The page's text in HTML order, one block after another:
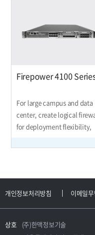
Firepower 4100
For large campus and data
center, create logical
for deployment flexibility,
protect against DDoS
block network intrusions,
more.
개인정보처리방침 이메일
상호
(주)한맥정보기술